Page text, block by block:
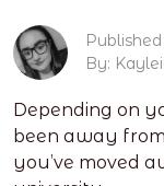
Published
By:
Depending on
been away
you’ve moved